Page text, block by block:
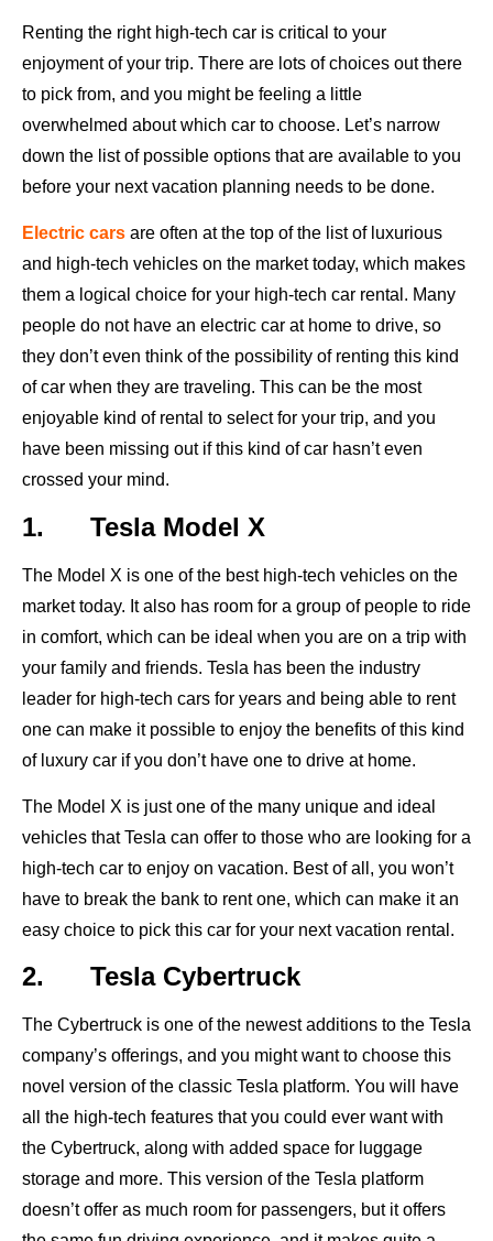
Renting the right high-tech car is critical to your
enjoyment of your trip. There are lots of choices out there
to pick from, and you might be feeling a little
overwhelmed about which car to choose. Let’s narrow
down the list of possible options that are available to you
before your next vacation planning needs to be done.
Electric cars are often at the top of the list of luxurious
and high-tech vehicles on the market today, which makes
them a logical choice for your high-tech car rental. Many
people do not have an electric car at home to drive, so
they don’t even think of the possibility of renting this kind
of car when they are traveling. This can be the most
enjoyable kind of rental to select for your trip, and you
have been missing out if this kind of car hasn’t even
crossed your mind.
1. Tesla Model X
The Model X is one of the best high-tech vehicles on the
market today. It also has room for a group of people to ride
in comfort, which can be ideal when you are on a trip with
your family and friends. Tesla has been the industry
leader for high-tech cars for years and being able to rent
one can make it possible to enjoy the benefits of this kind
of luxury car if you don’t have one to drive at home.
The Model X is just one of the many unique and ideal
vehicles that Tesla can offer to those who are looking for a
high-tech car to enjoy on vacation. Best of all, you won’t
have to break the bank to rent one, which can make it an
easy choice to pick this car for your next vacation rental.
2. Tesla Cybertruck
The Cybertruck is one of the newest additions to the Tesla
company’s offerings, and you might want to choose this
novel version of the classic Tesla platform. You will have
all the high-tech features that you could ever want with
the Cybertruck, along with added space for luggage
storage and more. This version of the Tesla platform
doesn’t offer as much room for passengers, but it offers